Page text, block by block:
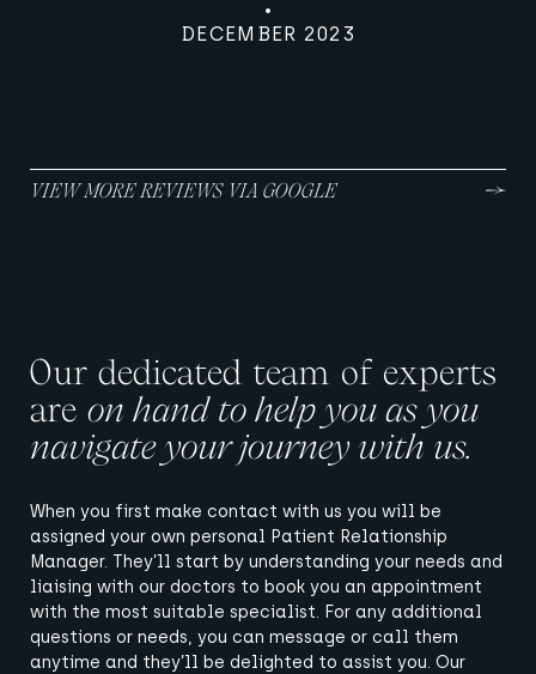
DECEMBER 2023
VIEW MORE REVIEWS VIA GOOGLE
Our dedicated team of experts
are on hand to help you as you
navigate your journey with us.
When you first make contact with us you will be
assigned your own personal Patient Relationship
Manager. They’ll start by understanding your needs and
liaising with our doctors to book you an appointment
with the most suitable specialist. For any additional
questions or needs, you can message or call them
anytime and they’ll be delighted to assist you. Our